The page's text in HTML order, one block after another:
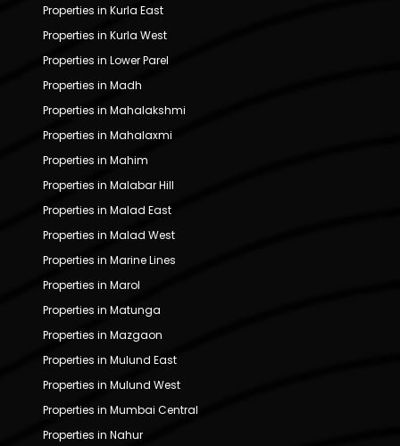
Properties in Kurla East
Properties in Kurla West
Properties in Lower Parel
Properties in Madh
Properties in Mahalakshmi
Properties in Mahalaxmi
Properties in Mahim
Properties in Malabar Hill
Properties in Malad East
Properties in Malad West
Properties in Marine Lines
Properties in Marol
Properties in Matunga
Properties in Mazgaon
Properties in Mulund East
Properties in Mulund West
Properties in Mumbai Central
Properties in Nahur